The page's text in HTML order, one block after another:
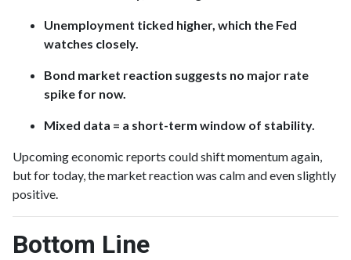
Unemployment ticked higher, which the Fed
watches closely.
Bond market reaction suggests no major rate
spike for now.
Mixed data = a short-term window of stability.
Upcoming economic reports could shift momentum again,
but for today, the market reaction was calm and even slightly
positive.
Bottom Line